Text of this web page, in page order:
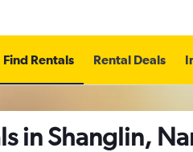
Find Rentals Rental Deals
in Shanglin,